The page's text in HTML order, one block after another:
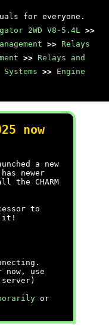
for everyone.
2WD V8-5.4L >>
>> Relays
>> Relays and
>> Engine
now
a new
newer
the CHARM
to
it!
now, use
or